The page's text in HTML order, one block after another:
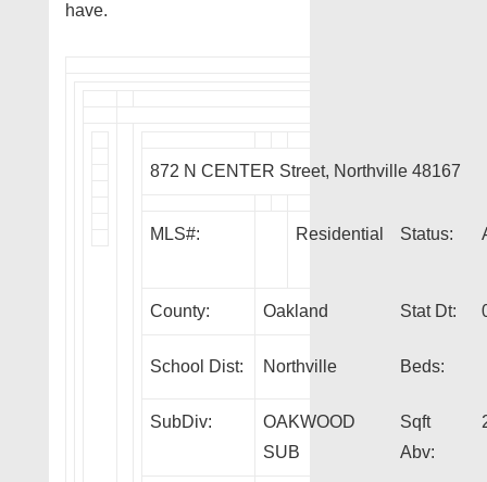
have.
872 N CENTER Street, Northville 48167
MLS#: Residential Status:
County: Oakland Stat Dt:
School Dist: Northville Beds:
SubDiv:
OAKWOOD
SUB
Sqft
Abv: